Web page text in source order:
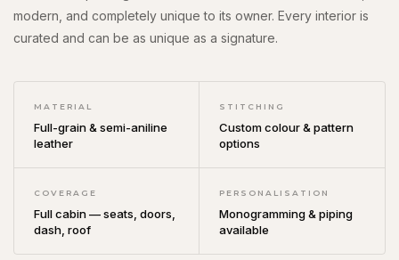
modern, and completely unique to its owner. Every interior is
curated and can be as unique as a signature.
MATERIAL
Full-grain & semi-aniline
leather
STITCHING
Custom colour & pattern
options
COVERAGE
Full cabin — seats, doors,
dash, roof
PERSONALISATION
Monogramming & piping
available